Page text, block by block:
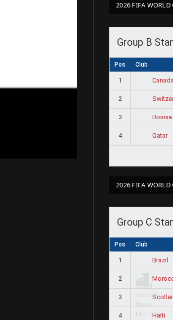
2026 FIFA WORLD
Group B
Pos Club
1 Canada
2
3 Bosnia
4 Qatar
2026 FIFA WORLD
Group C
Pos Club
1 Brazil
2
3
4 Haiti